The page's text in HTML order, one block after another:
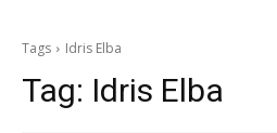
Tags Idris Elba
Tag: Idris Elba